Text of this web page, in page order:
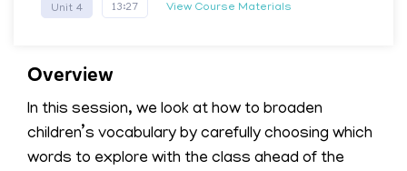
Unit 4 13:27 View Course Materials
Overview
In this session, we look at how to broaden
children’s vocabulary by carefully choosing which
words to explore with the class ahead of the